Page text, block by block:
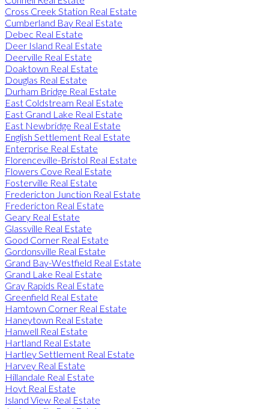
Cross Creek Station Real Estate
Cumberland Bay Real Estate
Debec Real Estate
Deer Island Real Estate
Deerville Real Estate
Doaktown Real Estate
Douglas Real Estate
Durham Bridge Real Estate
East Coldstream Real Estate
East Grand Lake Real Estate
East Newbridge Real Estate
English Settlement Real Estate
Enterprise Real Estate
Florenceville-Bristol Real Estate
Flowers Cove Real Estate
Fosterville Real Estate
Fredericton Junction Real Estate
Fredericton Real Estate
Geary Real Estate
Glassville Real Estate
Good Corner Real Estate
Gordonsville Real Estate
Grand Bay-Westfield Real Estate
Grand Lake Real Estate
Gray Rapids Real Estate
Greenfield Real Estate
Hamtown Corner Real Estate
Haneytown Real Estate
Hanwell Real Estate
Hartland Real Estate
Hartley Settlement Real Estate
Harvey Real Estate
Hillandale Real Estate
Hoyt Real Estate
Island View Real Estate